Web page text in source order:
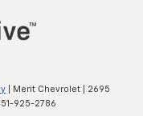
| Merit Chevrolet
2695
925-2786